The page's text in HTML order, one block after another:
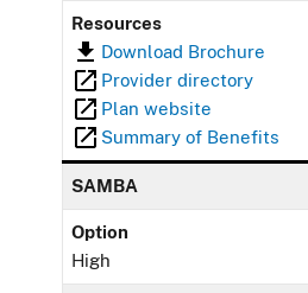
Resources
Download Brochure
Provider directory
Plan website
Summary of Benefits
SAMBA
Option
High